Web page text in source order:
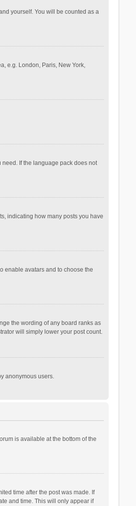
yourself. You will be counted as a
e.g. London, Paris, New York,
If the language pack does not
indicating how many posts you have
enable avatars and to choose the
the wording of any board ranks as
will simply lower your post count.
anonymous users.
is available at the bottom of the
time after the post was made. If
and time. This will only appear if